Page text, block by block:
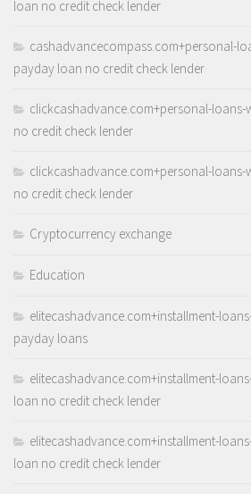
loan no credit check lender
cashadvancecompass.com+personal-
payday loan no credit check lender
clickcashadvance.com+personal-
no credit check lender
clickcashadvance.com+personal-loans-
no credit check lender
Cryptocurrency exchange
Education
elitecashadvance.com+installment-
payday loans
elitecashadvance.com+installment-
loan no credit check lender
elitecashadvance.com+installment-
loan no credit check lender